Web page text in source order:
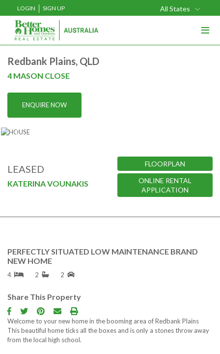
LOGIN SIGN UP All States
≡
Buy
Rent
Our Team
Our Locations
About Us
Redbank Plains, QLD
4 MASON CLOSE
ENQUIRE NOW
LEASED
KATERINA VOUNAKIS
FLOORPLAN
ONLINE RENTAL
APPLICATION
PERFECTLY SITUATED LOW MAINTENANCE BRAND
NEW HOME
4 2 2
Share This Property
Welcome to your new home in the booming area of Redbank Plains
This beautiful home ticks all the boxes and is only a stones throw away
from the local high school.